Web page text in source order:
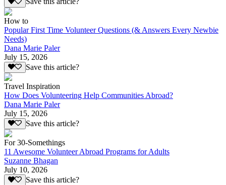
How to
Popular First Time Volunteer Questions (& Answers Every Newbie
Needs)
Dana Marie Paler
July 15, 2026
Save this article?
Travel Inspiration
How Does Volunteering Help Communities Abroad?
Dana Marie Paler
July 15, 2026
Save this article?
For 30-Somethings
11 Awesome Volunteer Abroad Programs for Adults
Suzanne Bhagan
July 10, 2026
Save this article?